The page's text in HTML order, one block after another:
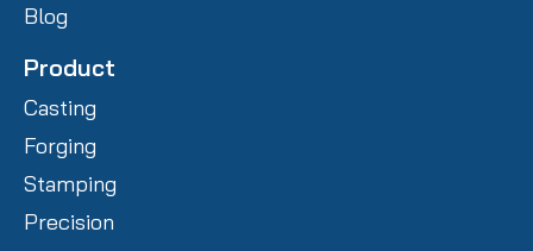
Blog
Product
Casting
Forging
Stamping
Precision